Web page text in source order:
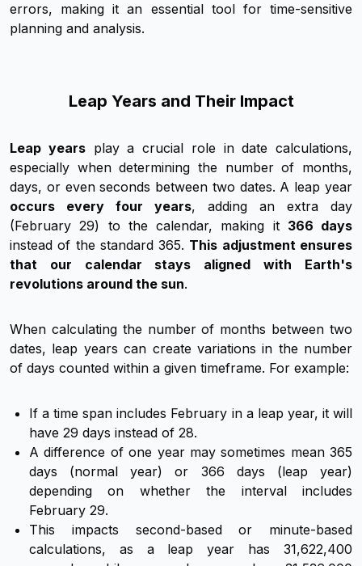
errors, making it an essential tool for time-sensitive
planning and analysis.
Leap Years and Their Impact
Leap yearsplay a crucial role in date calculations,
especially when determining the number of months,
days, or even seconds between two dates. A leap year
occurs every four years, adding an extra day
(February 29) to the calendar, making it 366 days
instead of the standard 365. This adjustment ensures
that our calendar stays aligned with Earth's
revolutions around the sun.
When calculating the number of months between two
dates, leap years can create variations in the number
of days counted within a given timeframe. For example:
If a time span includes February in a leap year, it will
have 29 days instead of 28.
A difference of one year may sometimes mean 365
days (normal year) or 366 days (leap year)
depending on whether the interval includes
February 29.
This impacts second-based or minute-based
calculations, as a leap year has 31,622,400